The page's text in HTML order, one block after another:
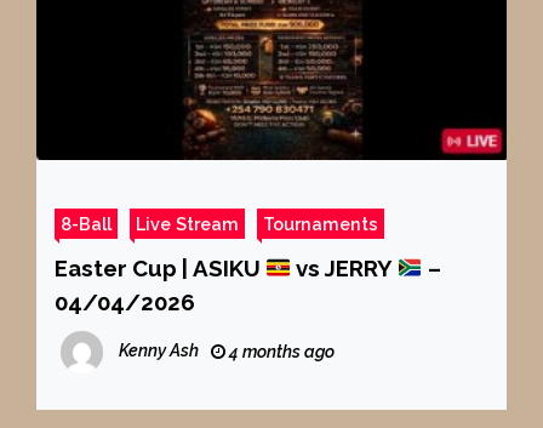
8-Ball Live Stream Tournaments
Easter Cup | ASIKU vs JERRY
–
04/04/2026
Kenny Ash 4 months ago